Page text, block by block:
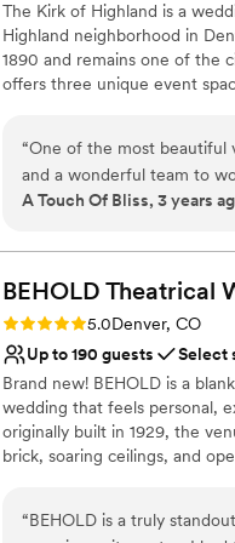
No built-in audiovisual
No dedicated areas for
The Kirk of Highland is a
Highland neighborhood in
1890 and remains one of the
offers three unique event
provides an open, spacious
your event! The 4,000-
away among our stained
288 original seats. Additional
and linens included WiFi
Why you'll love this venue
Dressing room available
Classic, vintage
Wheelchair accessible
Venue considerations
Best for events with
Does not allow pets
“One of the most beautiful
and a wonderful team to
A Touch Of Bliss, 3 years
BEHOLD Theatrical
Rating: 5.0 (4 reviews)
5.0Denver, CO
Up to 190 guests
Select
Brand new! BEHOLD is a
wedding that feels personal,
originally built in 1929, the
brick, soaring ceilings, and
celebrations, BEHOLD
story, style, and imagination.
“BEHOLD is a truly